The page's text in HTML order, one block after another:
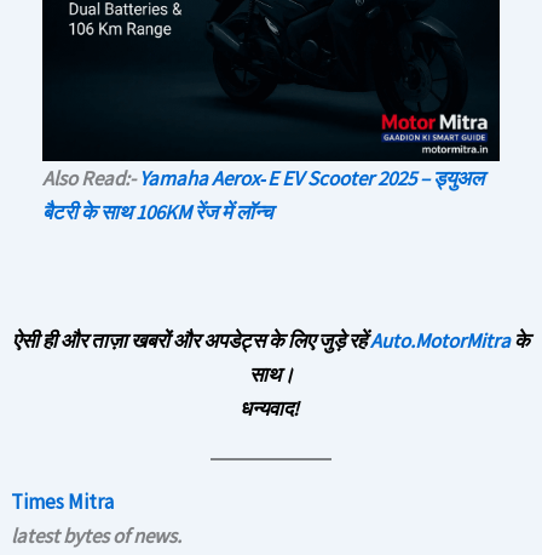
Also Read:-Yamaha Aerox‑E EV Scooter 2025 – ड्युअल
बैटरी के साथ 106KM रेंज में लॉन्च
ऐसी ही और ताज़ा खबरों और अपडेट्स के लिए जुड़े रहेंAuto.MotorMitraके
साथ।
धन्यवाद!
Times Mitra
latest bytes of news.